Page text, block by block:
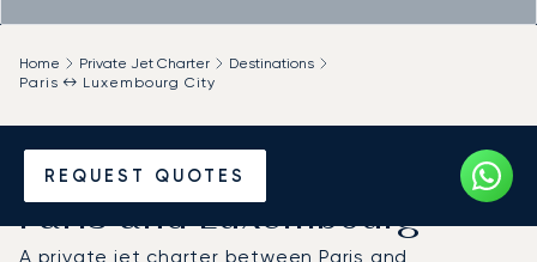
REQUEST QUOTES
Home Private Jet Charter
Destinations
Paris ↔ Luxembourg City
Hire a Private Jet between
Paris and Luxembourg
A private jet charter betweenParis and